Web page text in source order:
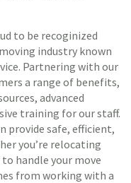
to be recoginized
industry known
Partnering with our
a range of benefits,
advanced
training for our staff.
provide safe, efficient,
you’re relocating
handle your move
from working with a